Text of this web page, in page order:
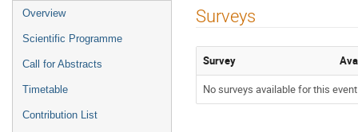
Event
menu
Overview
Scientific Programme
Call for Abstracts
Timetable
Contribution List
Surveys
Survey
No surveys available for this event